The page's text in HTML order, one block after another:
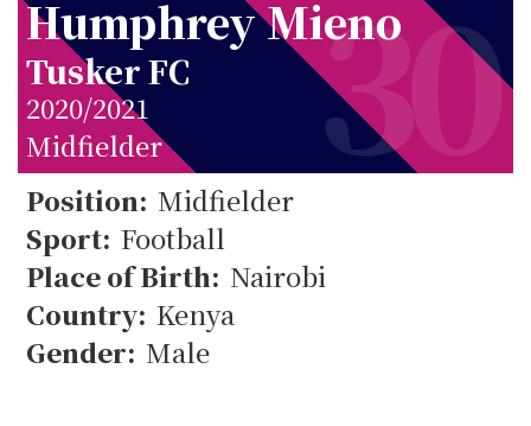
Humphrey Mieno
Tusker FC
2020/2021
Midfielder
30
Position: Midfielder
Sport: Football
Place of Birth: Nairobi
Country: Kenya
Gender: Male 30